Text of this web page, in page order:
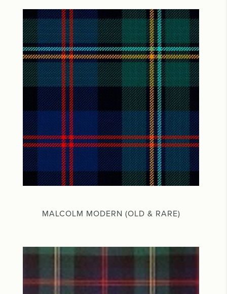
MALCOLM MODERN (OLD & RARE)